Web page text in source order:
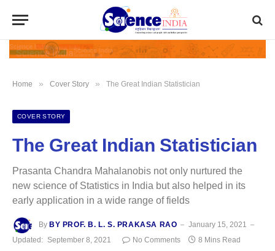
Home » Cover Story » The Great Indian Statistician
COVER STORY
The Great Indian Statistician
Prasanta Chandra Mahalanobis not only nurtured the
new science of Statistics in India but also helped in its
early application in a wide range of fields
By BY PROF. B. L. S. PRAKASA RAO
January 15, 2021
Updated: September 8, 2021 No Comments 8 Mins Read